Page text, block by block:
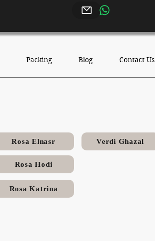
Packing Blog Contact Us
Rosa Elnasr Verdi Ghazal
Rosa Hodi
Rosa Katrina